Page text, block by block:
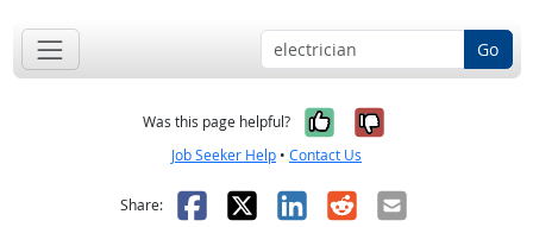
Go
Was this page helpful? Yes, it was
No, it was
Job Seeker Help • Contact Us
Share: Facebook
X LinkedIn
RedditEmail